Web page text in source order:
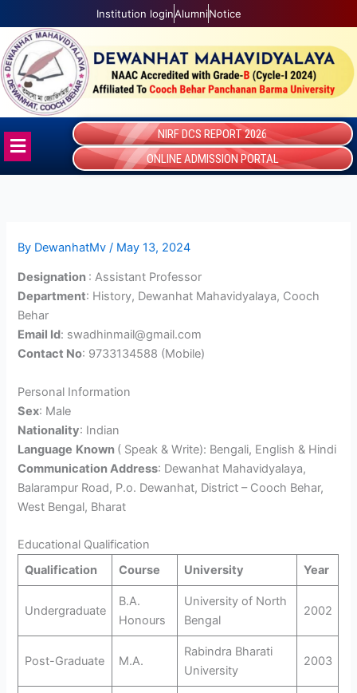
to
content
Institution loginAlumniNotice
Menu
NIRF DCS REPORT 2026
ONLINE ADMISSION PORTAL
By DewanhatMv / May 13, 2024
Designation : Assistant Professor
Department: History, Dewanhat Mahavidyalaya, Cooch
Behar
Email Id: swadhinmail@gmail.com
Contact No: 9733134588 (Mobile)
Personal Information
Sex: Male
Nationality: Indian
Language Known ( Speak & Write): Bengali, English & Hindi
Communication Address: Dewanhat Mahavidyalaya,
Balarampur Road, P.o. Dewanhat, District – Cooch Behar,
West Bengal, Bharat
Educational Qualification
Qualification
Course University Year
Undergraduate
B.A.
Honours
University of North
Bengal
2002
Post-Graduate M.A.
Rabindra Bharati
University
2003